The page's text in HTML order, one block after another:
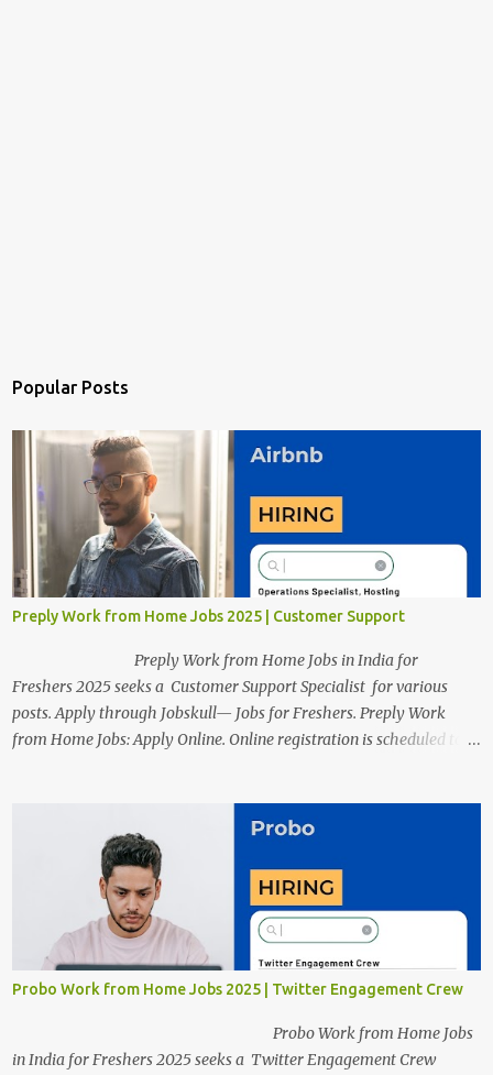
Popular Posts
Preply Work from Home Jobs 2025 | Customer Support
Preply Work from Home Jobs in India for
Freshers 2025 seeks a Customer Support Specialist for various
posts. Apply through Jobskull— Jobs for Freshers. Preply Work
from Home Jobs: Apply Online. Online registration is scheduled to
one of the Remote jobs for freshers. Preply Work from Home Jobs
in India 2025 Job location: In addition to working from home, the
candidates will also have a hybrid work style. The number of posts:
The roles come in a variety of positions. There may be multiple
seats. Available Positions: The required positions and the number of
seats are given below for your reference. 1. Customer Support
Specialist Preply Work from Home Jobs 2025 Salary: Remune...
Probo Work from Home Jobs 2025 | Twitter Engagement Crew
Probo Work from Home Jobs
in India for Freshers 2025 seeks a Twitter Engagement Crew